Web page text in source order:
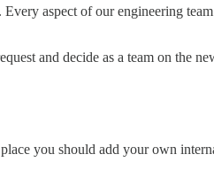
aspect of our engineering
and decide as a team on the
you should add your own